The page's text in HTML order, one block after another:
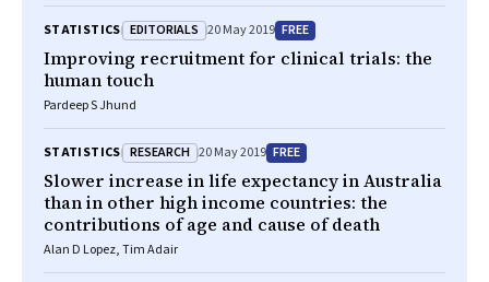
STATISTICS EDITORIALS 20 May 2019 FREE
Improving recruitment for clinical trials: the
human touch
Pardeep S Jhund
STATISTICS RESEARCH 20 May 2019 FREE
Slower increase in life expectancy in Australia
than in other high income countries: the
contributions of age and cause of death
Alan D Lopez, Tim Adair